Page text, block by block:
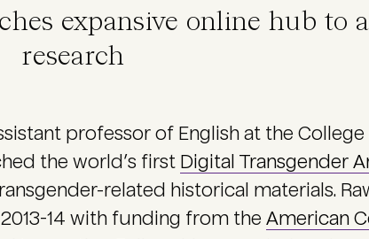
expansive online hub to
research
professor of English at the
the world’s first Digital Transgender
related historical materials.
14 with funding from the American